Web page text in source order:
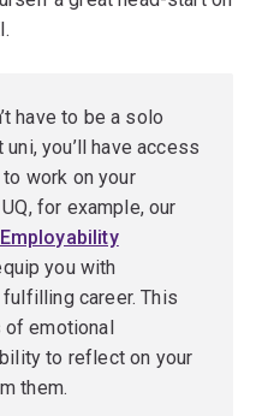
have to be a solo
you’ll have access
work on your
for example, our
you with
career. This
of emotional
to reflect on your
them.